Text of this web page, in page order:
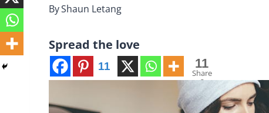
ByShaun Letang
Spread the love
11 11
Share
s